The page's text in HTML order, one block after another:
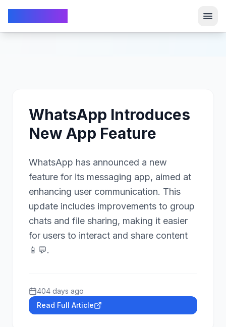
WhatsApp Introduces
New App Feature
WhatsApp has announced a new
feature for its messaging app, aimed at
enhancing user communication. This
update includes improvements to group
chats and file sharing, making it easier
for users to interact and share content
📱💬.
404 days ago
Read Full Article